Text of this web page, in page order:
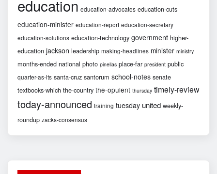
education education-advocates education-cuts
education-minister education-report education-secretary
education-solutions education-technology government higher-
education jackson leadership making-headlines minister ministry
months-ended national photo pinellas place-far president public
quarter-as-its santa-cruz santorum school-notes senate
textbooks-which the-country the-opulent thursday timely-review
today-announced training tuesday united weekly-
roundup zacks-consensus